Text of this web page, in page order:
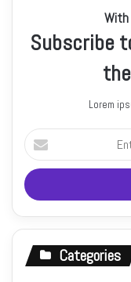
With
Subscribe
Lorem
Enter
your
Email
address
Categories